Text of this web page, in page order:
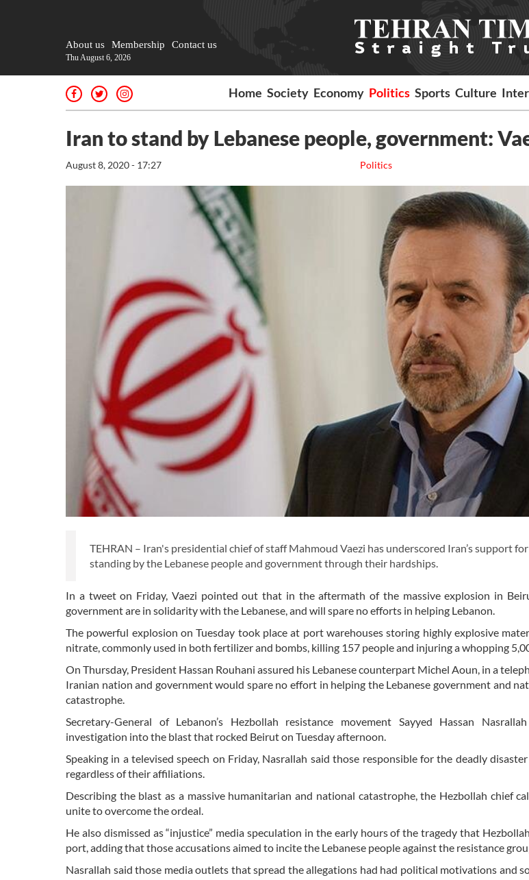
About us Membership Contact us
Thu August 6, 2026
Home Society Economy Politics Sports Culture
Iran to stand by Lebanese people, government:
Politics
August 8, 2020 - 17:27
TEHRAN – Iran's presidential chief of staff Mahmoud Vaezi has underscored Iran’s support
standing by the Lebanese people and government through their hardships.
In a tweet on Friday, Vaezi pointed out that in the aftermath of the massive explosion in
government are in solidarity with the Lebanese, and will spare no efforts in helping Lebanon.
The powerful explosion on Tuesday took place at port warehouses storing highly explosive
nitrate, commonly used in both fertilizer and bombs, killing 157 people and injuring a whopping
On Thursday, President Hassan Rouhani assured his Lebanese counterpart Michel Aoun, in a
Iranian nation and government would spare no effort in helping the Lebanese government and
catastrophe.
Secretary-General of Lebanon’s Hezbollah resistance movement Sayyed Hassan
investigation into the blast that rocked Beirut on Tuesday afternoon.
Speaking in a televised speech on Friday, Nasrallah said those responsible for the deadly
regardless of their affiliations.
Describing the blast as a massive humanitarian and national catastrophe, the Hezbollah chief
unite to overcome the ordeal.
He also dismissed as “injustice” media speculation in the early hours of the tragedy that
port, adding that those accusations aimed to incite the Lebanese people against the resistance
Nasrallah said those media outlets that spread the allegations had had political motivations and